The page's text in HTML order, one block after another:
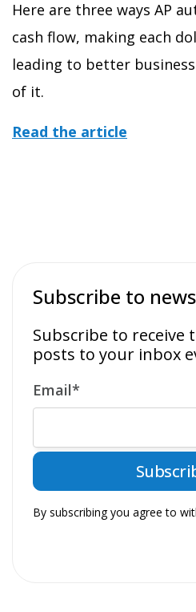
Here are three ways AP
cash flow, making each
leading to better
of it.
Read the article
Subscribe to
Subscribe to receive
posts to your inbox
Email*
By subscribing you agree to